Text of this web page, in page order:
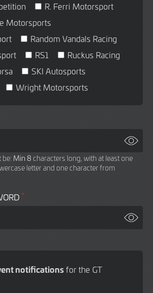
R. Ferri Motorsport
Motorsports
Random Vandals Racing
RS1
Ruckus Racing
SKI Autosports
Wright Motorsports
Min 8 characters long, with at least one
letter and one character from
*
notificationsfor the GT